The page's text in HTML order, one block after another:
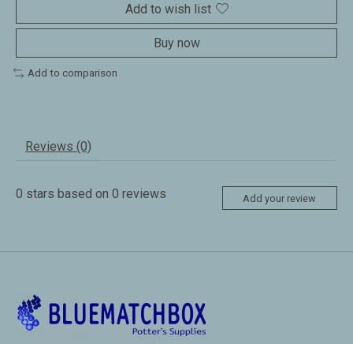
Add to wish list
Buy now
Add to comparison
Reviews (0)
0 stars based on 0 reviews Add your review